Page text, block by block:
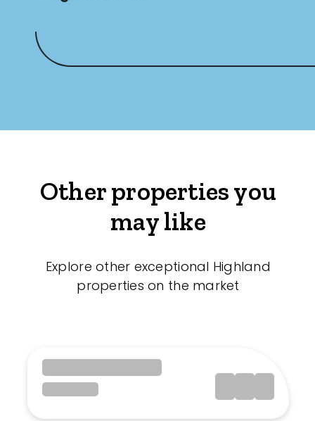
Other properties you
may like
Explore other exceptional Highland
properties on the market